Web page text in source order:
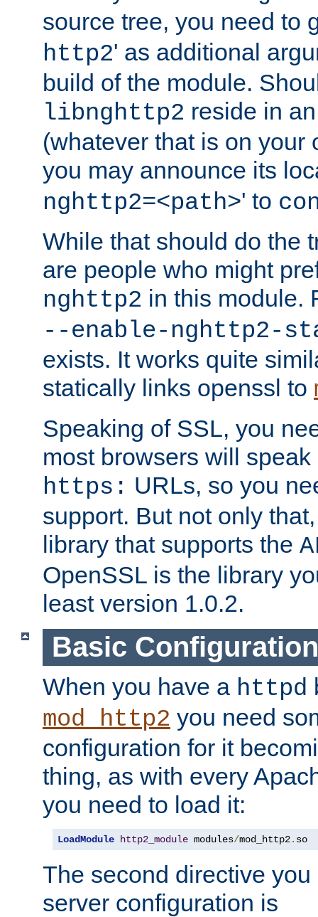
source tree, you need to
http2' as additional
build of the module.
libnghttp2 reside in
(whatever that is on your
you may announce its
nghttp2=<path>' to
While that should do the
are people who might
nghttp2 in this module.
--enable-nghttp2-
exists. It works quite
statically links openssl to
Speaking of SSL, you
most browsers will
https: URLs, so you
support. But not only
library that supports the
OpenSSL is the library
least version 1.0.2.
Basic Configuration
When you have a httpd
mod_http2 you need
configuration for it
thing, as with every
you need to load it:
LoadModule http2_module modules/mod_http2. so
The second directive
server configuration is